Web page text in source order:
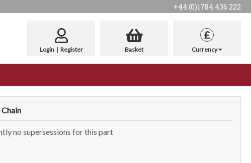
+44 (0)1784 436 222
Login | Register Basket
£
Currency
no supersessions for this part